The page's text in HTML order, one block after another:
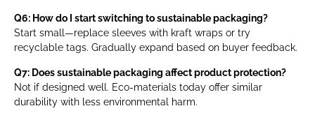
Q6: How do I start switching to sustainable packaging?
Start small—replace sleeves with kraft wraps or try
recyclable tags. Gradually expand based on buyer feedback.
Q7: Does sustainable packaging affect product protection?
Not if designed well. Eco-materials today offer similar
durability with less environmental harm.